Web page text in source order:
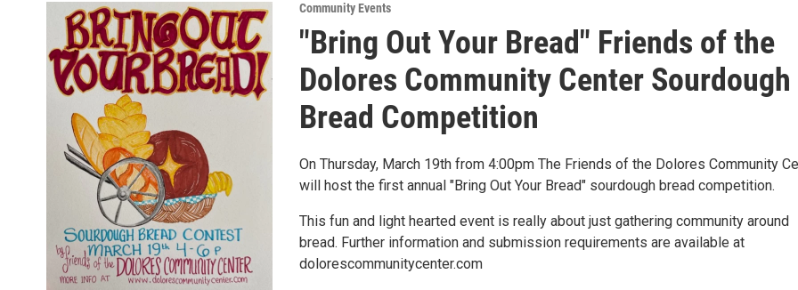
Community Events
"Bring Out Your Bread" Friends of the
Dolores Community Center Sourdough
Bread Competition
On Thursday, March 19th from 4:00pm The Friends of the Dolores Community
will host the first annual "Bring Out Your Bread" sourdough bread competition.
This fun and light hearted event is really about just gathering community around
bread. Further information and submission requirements are available at
dolorescommunitycenter.com